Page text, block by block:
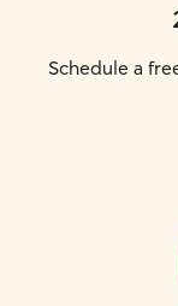
Schedule a